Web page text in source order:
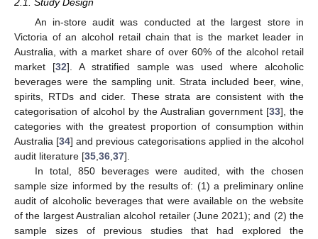
An in-store audit was conducted at the largest store in
Victoria of an alcohol retail chain that is the market leader in
Australia, with a market share of over 60% of the alcohol retail
market [32]. A stratified sample was used where alcoholic
beverages were the sampling unit. Strata included beer, wine,
spirits, RTDs and cider. These strata are consistent with the
categorisation of alcohol by the Australian government [33], the
categories with the greatest proportion of consumption within
Australia [34] and previous categorisations applied in the alcohol
audit literature [35 36 37].
In total, 850 beverages were audited, with the chosen
sample size informed by the results of: (1) a preliminary online
audit of alcoholic beverages that were available on the website
of the largest Australian alcohol retailer (June 2021); and (2) the
sample sizes of previous studies that had explored the